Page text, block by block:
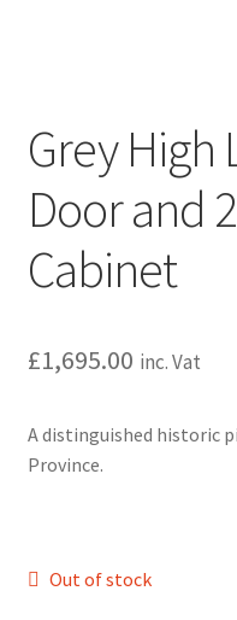
Grey High
Door and
Cabinet
£1,695.00 inc. Vat
A distinguished historic
Province.
Out of stock